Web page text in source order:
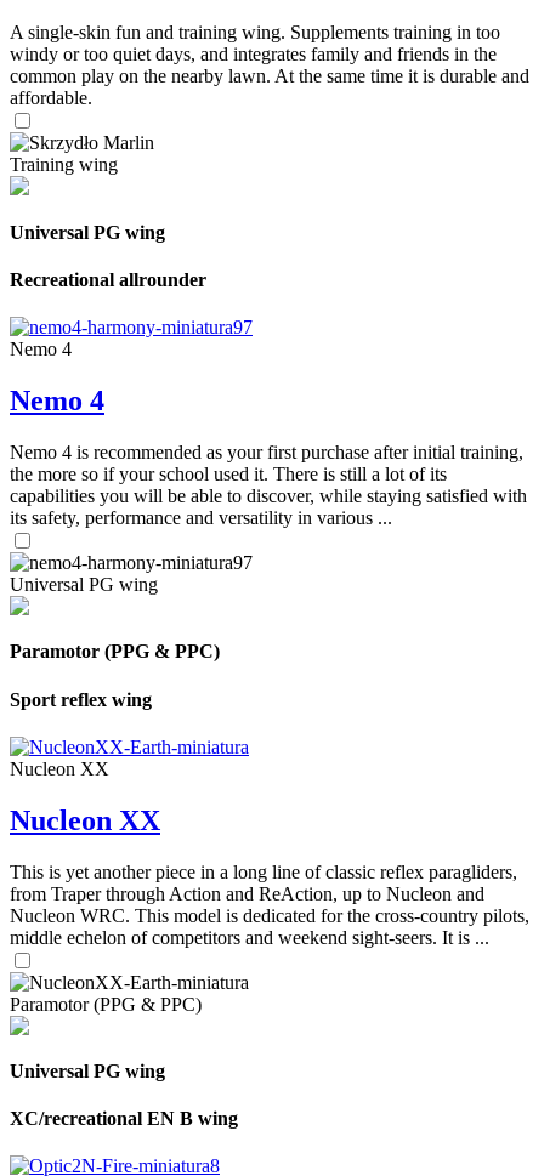
A single-skin fun and training wing. Supplements training in too
windy or too quiet days, and integrates family and friends in the
common play on the nearby lawn. At the same time it is durable and
affordable.
Training wing
Universal PG wing
Recreational allrounder
Nemo 4
Nemo 4
Nemo 4 is recommended as your first purchase after initial training,
the more so if your school used it. There is still a lot of its
capabilities you will be able to discover, while staying satisfied with
its safety, performance and versatility in various ...
Universal PG wing
Paramotor (PPG & PPC)
Sport reflex wing
Nucleon XX
Nucleon XX
This is yet another piece in a long line of classic reflex paragliders,
from Traper through Action and ReAction, up to Nucleon and
Nucleon WRC. This model is dedicated for the cross-country pilots,
middle echelon of competitors and weekend sight-seers. It is ...
Paramotor (PPG & PPC)
Universal PG wing
XC/recreational EN B wing